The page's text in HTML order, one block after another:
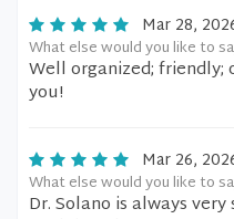
Mar 28,
What else would you like to
Well organized; friendly;
you!
Mar 26,
What else would you like to
Dr. Solano is always